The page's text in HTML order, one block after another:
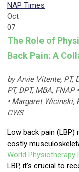
NAP Times
Oct
07
The Role of
Back Pain: A
by Arvie Vitente, PT,
PT, DPT, MBA, FNAP
• Margaret Wicinski,
CWS
Low back pain
costly
World Physiotherapy
LBP, it’s crucial to